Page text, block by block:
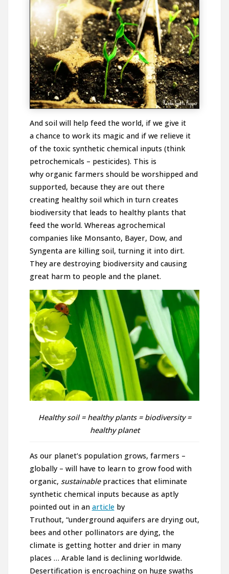
And soil will help feed the world, if we give it
a chance to work its magic and if we relieve it
of the toxic synthetic chemical inputs (think
petrochemicals – pesticides). This is
why organic farmers should be worshipped and
supported, because they are out there
creating healthy soil which in turn creates
biodiversity that leads to healthy plants that
feed the world. Whereas agrochemical
companies like Monsanto, Bayer, Dow, and
Syngenta are killing soil, turning it into dirt.
They are destroying biodiversity and causing
great harm to people and the planet.
Healthy soil = healthy plants = biodiversity =
healthy planet
As our planet’s population grows, farmers –
globally – will have to learn to grow food with
organic, sustainablepractices that eliminate
synthetic chemical inputs because as aptly
pointed out in an articleby
Truthout, “underground aquifers are drying out,
bees and other pollinators are dying, the
climate is getting hotter and drier in many
places … Arable land is declining worldwide.
Desertification is encroaching on huge swaths